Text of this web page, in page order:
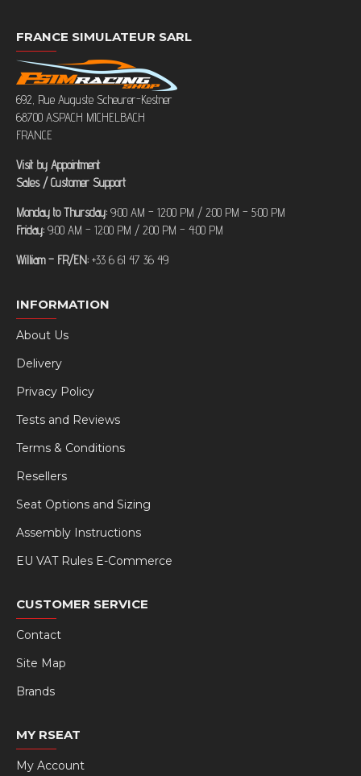
FRANCE SIMULATEUR SARL
692, Rue Auguste Scheurer-Kestner
68700 ASPACH MICHELBACH
FRANCE
Visit by Appointment
Sales / Customer Support
Monday to Thursday: 9:00 AM – 12:00 PM / 2:00 PM – 5:00 PM
Friday: 9:00 AM – 12:00 PM / 2:00 PM – 4:00 PM
William – FR/EN: +33 6 61 47 36 49
INFORMATION
About Us
Delivery
Privacy Policy
Tests and Reviews
Terms & Conditions
Resellers
Seat Options and Sizing
Assembly Instructions
EU VAT Rules E-Commerce
CUSTOMER SERVICE
Contact
Site Map
Brands
MY RSEAT
My Account